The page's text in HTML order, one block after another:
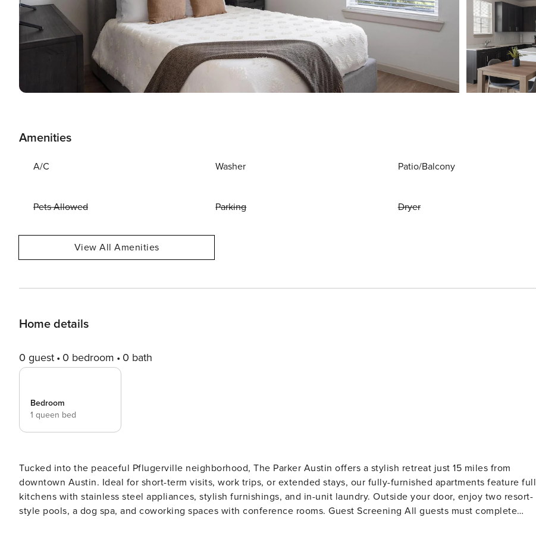
Amenities
A/C Washer Patio/Balcony
Pets Allowed Parking Dryer
View All Amenities
Home details
0 guest 0 bedroom 0 bath
Bedroom
1 queen bed
Tucked into the peaceful Pflugerville neighborhood, The Parker Austin offers a stylish retreat just 15 miles from
downtown Austin. Ideal for short-term visits, work trips, or extended stays, our fully-furnished apartments feature full
kitchens with stainless steel appliances, stylish furnishings, and in-unit laundry. Outside your door, enjoy two resort-
style pools, a dog spa, and coworking spaces with conference rooms. Guest Screening All guests must complete